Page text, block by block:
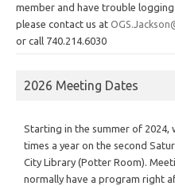
member and have trouble
please contact us at
or call 740.214.6030
2026 Meeting Dates
Starting in the summer of 2024,
times a year on the second
City Library (Potter Room).
normally have a program right